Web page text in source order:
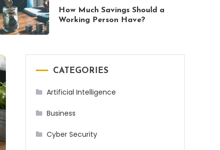
How Much Savings Should a
Working Person Have?
CATEGORIES
Artificial Intelligence
Business
Cyber Security